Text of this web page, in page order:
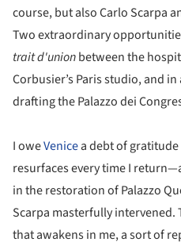
course, but also Carlo Scarpa
Two extraordinary
trait d'unionbetween the
Corbusier’s Paris studio, and
drafting the Palazzo dei
I oweVenicea debt of
resurfaces every time I
in the restoration of Palazzo
Scarpa masterfully
that awakens in me, a sort of